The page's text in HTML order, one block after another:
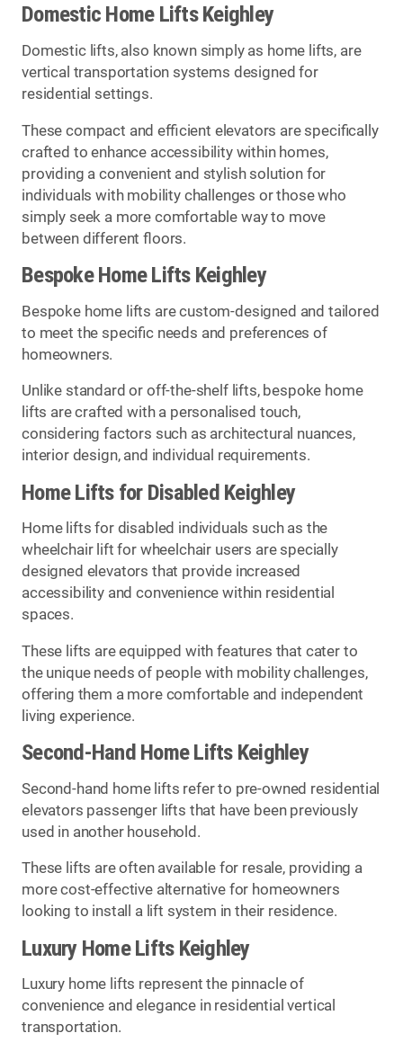
Domestic Home Lifts Keighley
Domestic lifts, also known simply as home lifts, are
vertical transportation systems designed for
residential settings.
These compact and efficient elevators are specifically
crafted to enhance accessibility within homes,
providing a convenient and stylish solution for
individuals with mobility challenges or those who
simply seek a more comfortable way to move
between different floors.
Bespoke Home Lifts Keighley
Bespoke home lifts are custom-designed and tailored
to meet the specific needs and preferences of
homeowners.
Unlike standard or off-the-shelf lifts, bespoke home
lifts are crafted with a personalised touch,
considering factors such as architectural nuances,
interior design, and individual requirements.
Home Lifts for Disabled Keighley
Home lifts for disabled individuals such as the
wheelchair lift for wheelchair users are specially
designed elevators that provide increased
accessibility and convenience within residential
spaces.
These lifts are equipped with features that cater to
the unique needs of people with mobility challenges,
offering them a more comfortable and independent
living experience.
Second-Hand Home Lifts Keighley
Second-hand home lifts refer to pre-owned residential
elevators passenger lifts that have been previously
used in another household.
These lifts are often available for resale, providing a
more cost-effective alternative for homeowners
looking to install a lift system in their residence.
Luxury Home Lifts Keighley
Luxury home lifts represent the pinnacle of
convenience and elegance in residential vertical
transportation.